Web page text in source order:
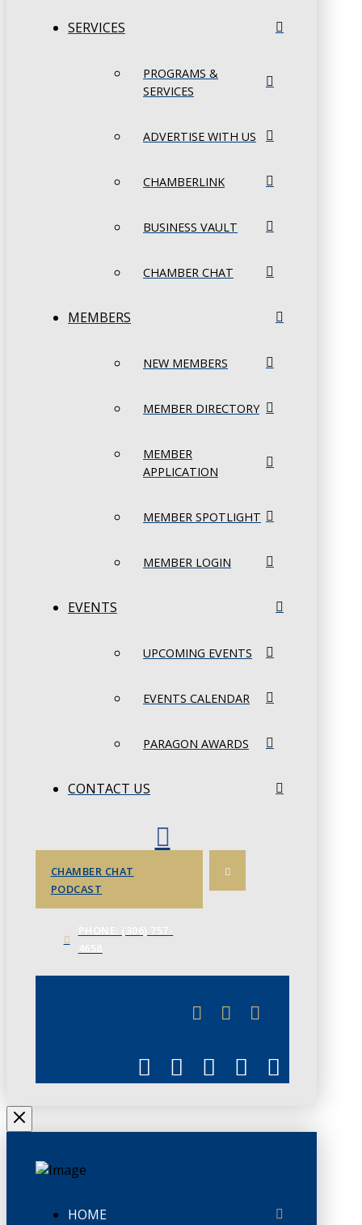
SERVICES
PROGRAMS &
SERVICES
ADVERTISE WITH US
CHAMBERLINK
BUSINESS VAULT
CHAMBER CHAT
MEMBERS
NEW MEMBERS
MEMBER DIRECTORY
MEMBER
APPLICATION
MEMBER SPOTLIGHT
MEMBER LOGIN
EVENTS
UPCOMING EVENTS
EVENTS CALENDAR
PARAGON AWARDS
CONTACT US
CHAMBER CHAT
PODCAST
HOME